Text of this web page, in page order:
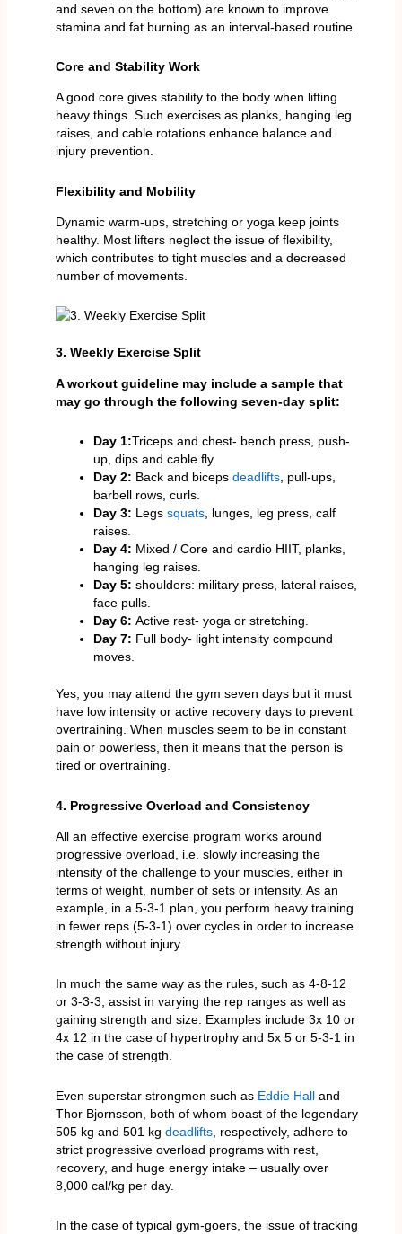
and seven on the bottom) are known to improve
stamina and fat burning as an interval-based routine.
Core and Stability Work
A good core gives stability to the body when lifting
heavy things. Such exercises as planks, hanging leg
raises, and cable rotations enhance balance and
injury prevention.
Flexibility and Mobility
Dynamic warm-ups, stretching or yoga keep joints
healthy. Most lifters neglect the issue of flexibility,
which contributes to tight muscles and a decreased
number of movements.
3. Weekly Exercise Split
A workout guideline may include a sample that
may go through the following seven-day split:
Day 1:Triceps and chest- bench press, push-
up, dips and cable fly.
Day 2: Back and biceps deadlifts, pull-ups,
barbell rows, curls.
Day 3: Legs squats, lunges, leg press, calf
raises.
Day 4: Mixed / Core and cardio HIIT, planks,
hanging leg raises.
Day 5: shoulders: military press, lateral raises,
face pulls.
Day 6: Active rest- yoga or stretching.
Day 7: Full body- light intensity compound
moves.
Yes, you may attend the gym seven days but it must
have low intensity or active recovery days to prevent
overtraining. When muscles seem to be in constant
pain or powerless, then it means that the person is
tired or overtraining.
4. Progressive Overload and Consistency
All an effective exercise program works around
progressive overload, i.e. slowly increasing the
intensity of the challenge to your muscles, either in
terms of weight, number of sets or intensity. As an
example, in a 5-3-1 plan, you perform heavy training
in fewer reps (5-3-1) over cycles in order to increase
strength without injury.
In much the same way as the rules, such as 4-8-12
or 3-3-3, assist in varying the rep ranges as well as
gaining strength and size. Examples include 3x 10 or
4x 12 in the case of hypertrophy and 5x 5 or 5-3-1 in
the case of strength.
Even superstar strongmen such as Eddie Halland
Thor Bjornsson, both of whom boast of the legendary
505 kg and 501 kg deadlifts, respectively, adhere to
strict progressive overload programs with rest,
recovery, and huge energy intake – usually over
8,000 cal/kg per day.
In the case of typical gym-goers, the issue of tracking